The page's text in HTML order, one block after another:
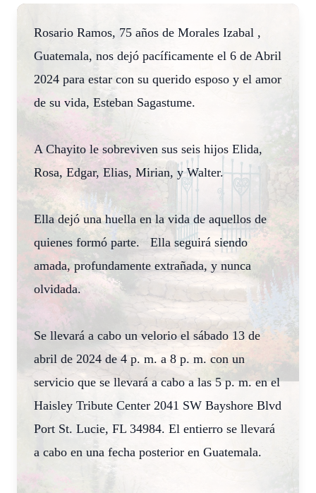
Rosario Ramos, 75 años de Morales Izabal ,
Guatemala, nos dejó pacíficamente el 6 de Abril
2024 para estar con su querido esposo y el amor
de su vida, Esteban Sagastume.
A Chayito le sobreviven sus seis hijos Elida,
Rosa, Edgar, Elias, Mirian, y Walter.
Ella dejó una huella en la vida de aquellos de
quienes formó parte. Ella seguirá siendo
amada, profundamente extrañada, y nunca
olvidada.
Se llevará a cabo un velorio el sábado 13 de
abril de 2024 de 4 p. m. a 8 p. m. con un
servicio que se llevará a cabo a las 5 p. m. en el
Haisley Tribute Center 2041 SW Bayshore Blvd
Port St. Lucie, FL 34984. El entierro se llevará
a cabo en una fecha posterior en Guatemala.